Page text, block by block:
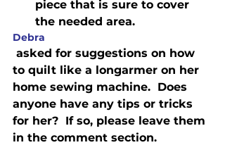
piece that is sure to cover
the needed area.
Debra
to quilt like a longarmer on her
home sewing machine.  Does
anyone have any tips or tricks
for her?  If so, please leave them
in the comment section.